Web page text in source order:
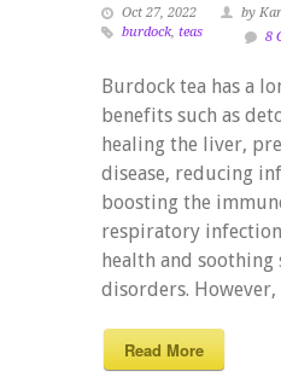
Oct 27, 2022
by
8
burdock, teas
Burdock tea has a
benefits such as
healing the liver,
disease, reducing
boosting the
respiratory
health and soothing
disorders.
Read More